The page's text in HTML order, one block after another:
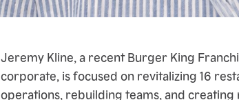
Jeremy Kline, a recent Burger King
corporate, is focused on revitalizing 16
operations, rebuilding teams, and